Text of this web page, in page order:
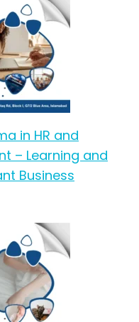
in HR and
– Learning and
Business